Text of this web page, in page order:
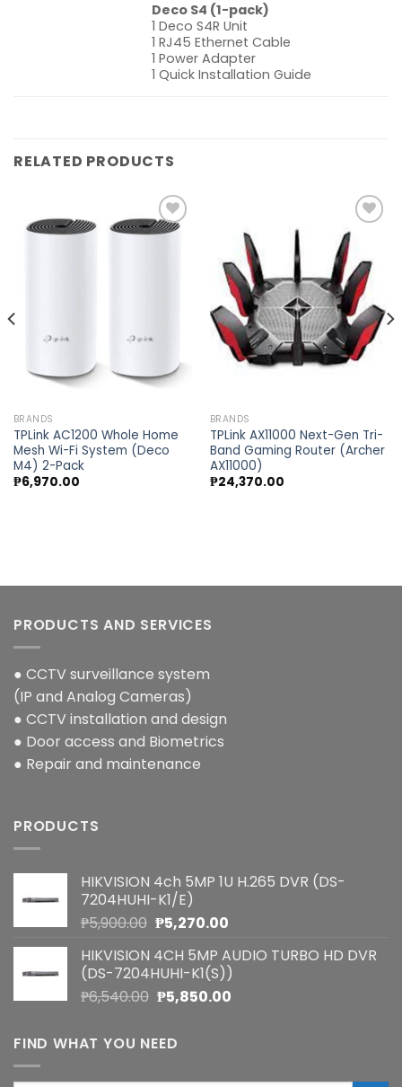
Deco S4 (1-pack)
1 Deco S4R Unit
1 RJ45 Ethernet Cable
1 Power Adapter
1 Quick Installation Guide
RELATED PRODUCTS
BRANDS
TPLink AC1200 Whole Home
Mesh Wi-Fi System (Deco
M4) 2-Pack
₱6,970.00
Add to
wishlist
BRANDS
TPLink AX11000 Next-Gen Tri-
Band Gaming Router (Archer
AX11000)
₱24,370.00
PRODUCTS AND SERVICES
● CCTV surveillance system
(IP and Analog Cameras)
● CCTV installation and design
● Door access and Biometrics
● Repair and maintenance
PRODUCTS
HIKVISION 4ch 5MP 1U H.265 DVR (DS-
7204HUHI-K1/E)
₱5,900.00 Original
was:
₱5,900.00.
₱5,270.00Current
is:
₱5,270.00.
HIKVISION 4CH 5MP AUDIO TURBO HD DVR
(DS-7204HUHI-K1(S))
₱6,540.00 Original
was:
₱6,540.00.
₱5,850.00Current
FIND WHAT YOU NEED